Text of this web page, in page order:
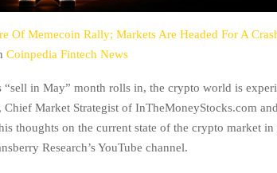
Of Memecoin Rally; Markets Are Headed For A
Coinpedia Fintech News
“sell in May” month rolls in, the crypto world is
Chief Market Strategist of InTheMoneyStocks.com
thoughts on the current state of the crypto market
Research’s YouTube channel.